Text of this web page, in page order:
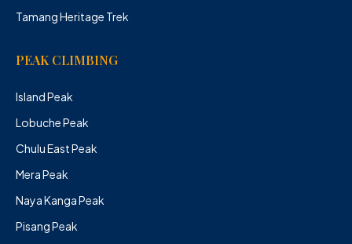
Tamang Heritage Trek
PEAK CLIMBING
Island Peak
Lobuche Peak
Chulu East Peak
Mera Peak
Naya Kanga Peak
Pisang Peak